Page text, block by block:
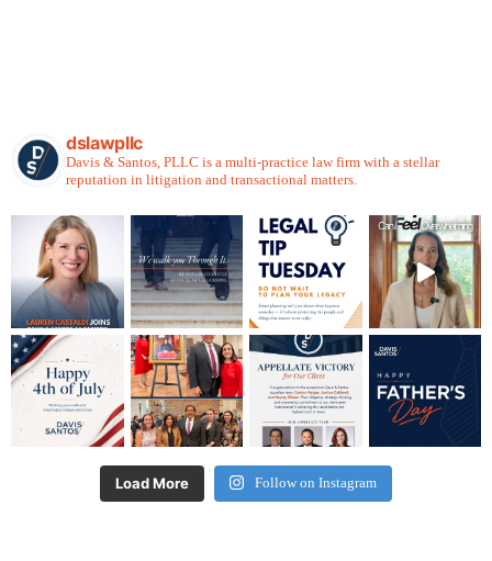
dslawpllc
Davis & Santos, PLLC is a multi-practice law firm with a stellar
reputation in litigation and transactional matters.
Load More Follow on Instagram